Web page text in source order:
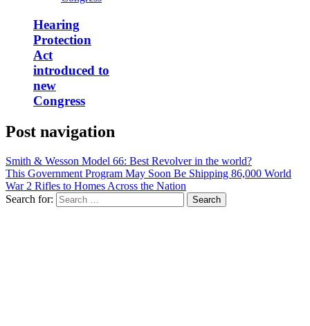
Hearing
Protection
Act
introduced to
new
Congress
Post navigation
Smith & Wesson Model 66: Best Revolver in the world?
This Government Program May Soon Be Shipping 86,000 World
War 2 Rifles to Homes Across the Nation
Search for: